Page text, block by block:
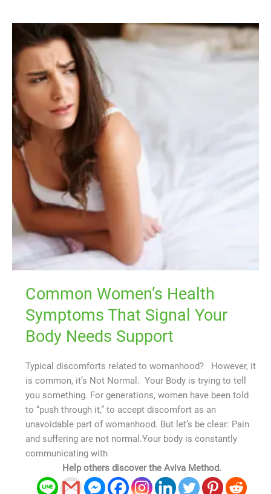
Common Women’s Health
Symptoms That Signal Your
Body Needs Support
Typical discomforts related to womanhood? However, it
is common, it’s Not Normal. Your Body is trying to tell
you something. For generations, women have been told
to “push through it,” to accept discomfort as an
unavoidable part of womanhood. But let’s be clear: Pain
and suffering are not normal.Your body is constantly
communicating with
Help others discover the Aviva Method.
Common
Women’s
Health
Symptoms
That
Your
Body
Needs
Support